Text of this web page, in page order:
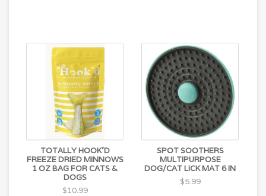
TOTALLY HOOK'D
FREEZE DRIED MINNOWS
1 OZ BAG FOR CATS &
DOGS
$10.99
SPOT SOOTHERS
MULTIPURPOSE
DOG/CAT LICK MAT 6 IN
$5.99